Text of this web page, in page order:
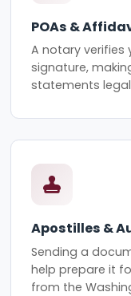
POAs &
A notary verifies
signature,
statements
Apostilles &
Sending a
help prepare it
from the